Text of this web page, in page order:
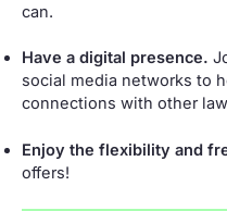
can.
Have a digital presence.
social media networks to
connections with other
Enjoy the flexibility and
offers!